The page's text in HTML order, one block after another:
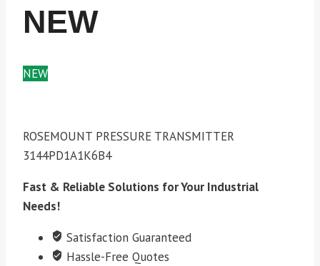
NEW
NEW
ROSEMOUNT PRESSURE TRANSMITTER
3144PD1A1K6B4
Fast & Reliable Solutions for Your Industrial
Needs!
Satisfaction Guaranteed
Hassle-Free Quotes